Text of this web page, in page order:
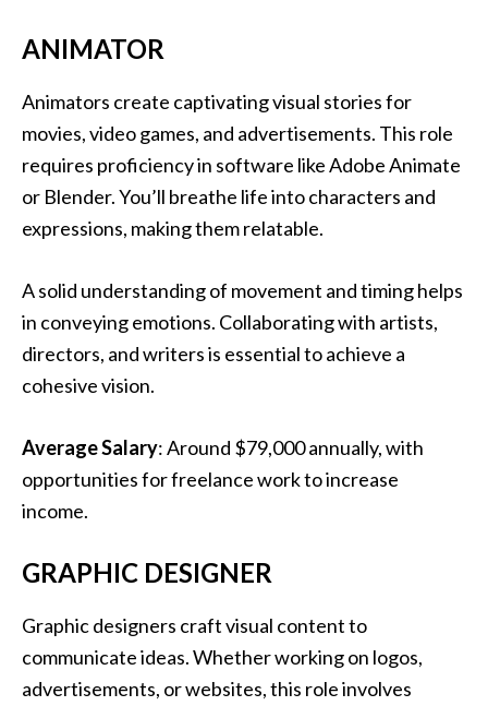
ANIMATOR
Animators create captivating visual stories for
movies, video games, and advertisements. This role
requires proficiency in software like Adobe Animate
or Blender. You’ll breathe life into characters and
expressions, making them relatable.
A solid understanding of movement and timing helps
in conveying emotions. Collaborating with artists,
directors, and writers is essential to achieve a
cohesive vision.
Average Salary: Around $79,000 annually, with
opportunities for freelance work to increase
income.
GRAPHIC DESIGNER
Graphic designers craft visual content to
communicate ideas. Whether working on logos,
advertisements, or websites, this role involves